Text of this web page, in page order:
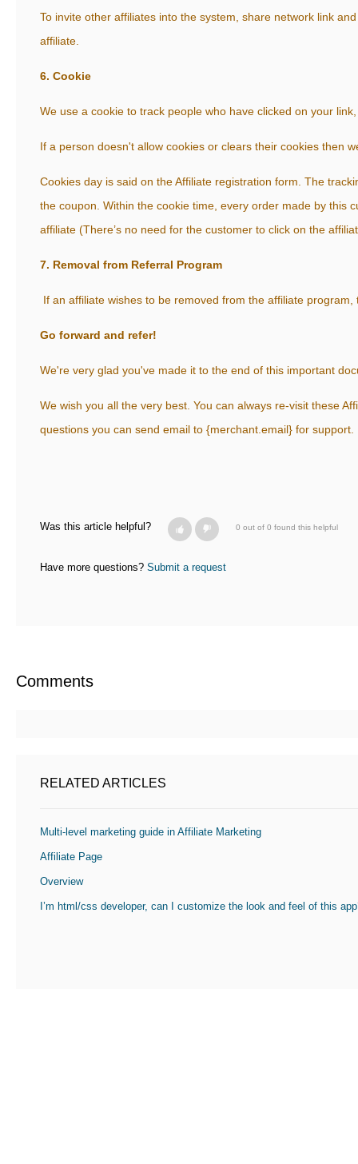
To invite other affiliates into the system, share network link
affiliate.
6. Cookie
We use a cookie to track people who have clicked on your
If a person doesn't allow cookies or clears their cookies then
Cookies day is said on the Affiliate registration form. The
the coupon. Within the cookie time, every order made by this
affiliate (There’s no need for the customer to click on the
7. Removal from Referral Program
If an affiliate wishes to be removed from the affiliate
Go forward and refer!
We're very glad you've made it to the end of this important
We wish you all the very best. You can always re-visit these
questions you can send email to {merchant.email} for support.
Was this article helpful? 0 out of 0 found this helpful
Have more questions? Submit a request
Comments
RELATED ARTICLES
Multi-level marketing guide in Affiliate Marketing
Affiliate Page
Overview
I’m html/css developer, can I customize the look and feel of this